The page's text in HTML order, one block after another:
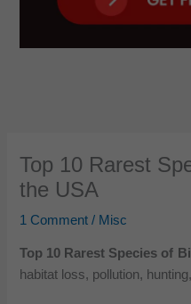
Top 10 Rarest
the USA
1 Comment / Misc
Top 10 Rarest Species of
habitat loss, pollution,